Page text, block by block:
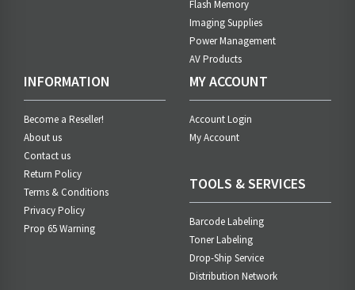
Flash Memory
Imaging Supplies
Power Management
AV Products
INFORMATION
Become a Reseller!
About us
Contact us
Return Policy
Terms & Conditions
Privacy Policy
Prop 65 Warning
MY ACCOUNT
Account Login
My Account
TOOLS & SERVICES
Barcode Labeling
Toner Labeling
Drop-Ship Service
Distribution Network